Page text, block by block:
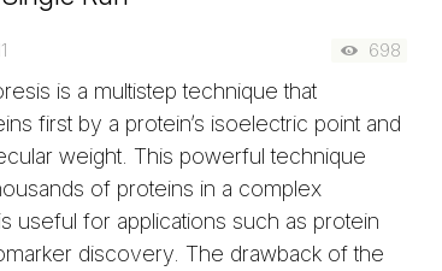
698
is a multistep technique that
first by a protein’s isoelectric point and
weight. This powerful technique
of proteins in a complex
useful for applications such as protein
discovery. The drawback of the